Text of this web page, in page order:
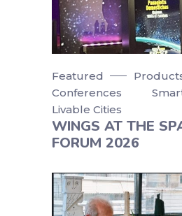
Featured
Conferences
Livable Cities
WINGS AT THE
FORUM 2026